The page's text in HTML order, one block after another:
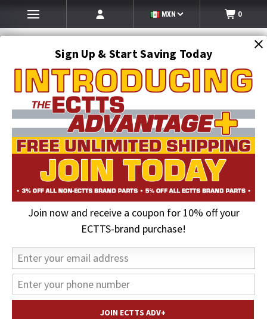
Sign Up & Start Saving Today
Join now and receive a coupon for 10% off your
ECTTS-brand purchase!
MXN 0
SEARCH
ECTTS Brand products
ECTTS Towing Parts
Towing T Hook w/Mini J & Link | Hammerhead Hook
23% OFF